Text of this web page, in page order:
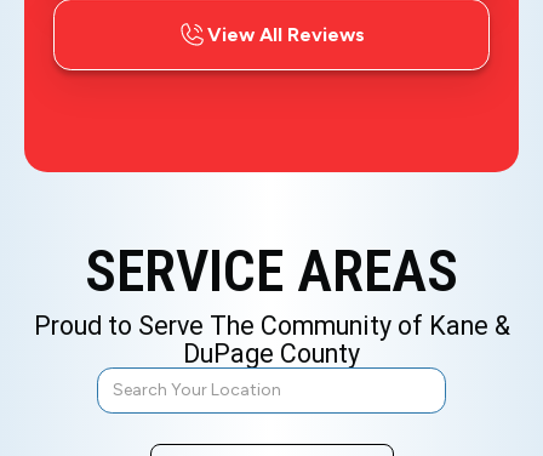
View All Reviews
SERVICE AREAS
Proud to Serve The Community of Kane &
DuPage County